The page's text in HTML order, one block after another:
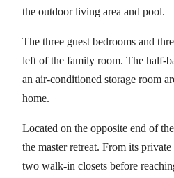
the outdoor living area and pool.
The three guest bedrooms and
left of the family room. The half-
an air-conditioned storage room
home.
Located on the opposite end of
the master retreat. From its
two walk-in closets before